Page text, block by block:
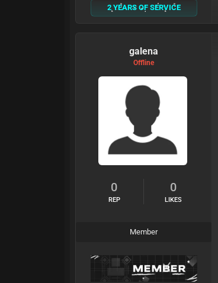
2 YEARS OF SERVICE
galena
Offline
0
REP
0
LIKES
Member